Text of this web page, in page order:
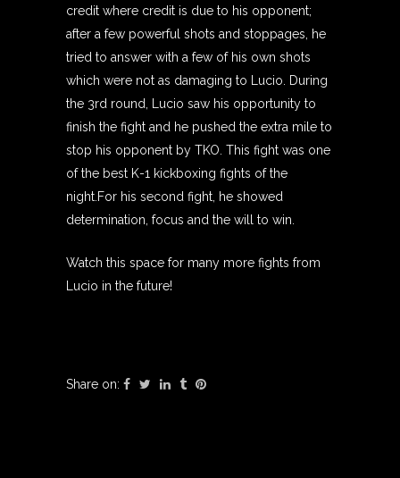
credit where credit is due to his opponent;
after a few powerful shots and stoppages, he
tried to answer with a few of his own shots
which were not as damaging to Lucio. During
the 3rd round, Lucio saw his opportunity to
finish the fight and he pushed the extra mile to
stop his opponent by TKO. This fight was one
of the best K-1 kickboxing fights of the
night.For his second fight, he showed
determination, focus and the will to win.
Watch this space for many more fights from
Lucio in the future!
Share on: